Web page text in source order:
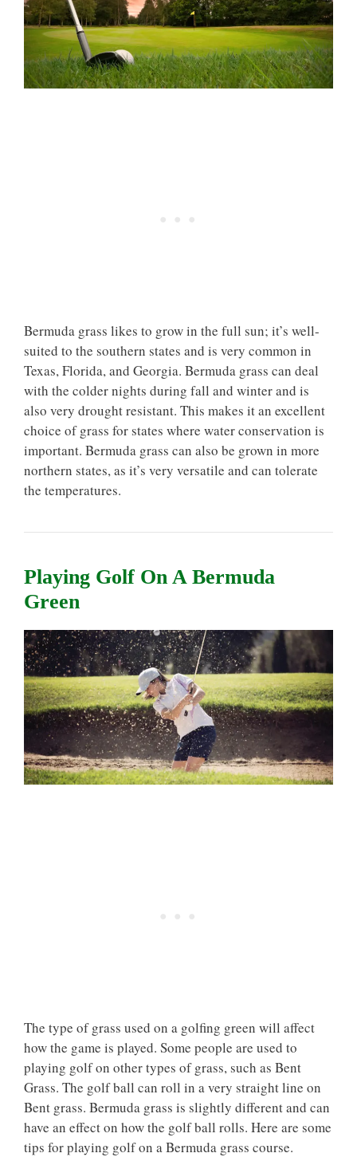
Bermuda grass likes to grow in the full sun; it’s well-
suited to the southern states and is very common in
Texas, Florida, and Georgia. Bermuda grass can deal
with the colder nights during fall and winter and is
also very drought resistant. This makes it an excellent
choice of grass for states where water conservation is
important. Bermuda grass can also be grown in more
northern states, as it’s very versatile and can tolerate
the temperatures.
Playing Golf On A Bermuda
Green
The type of grass used on a golfing green will affect
how the game is played. Some people are used to
playing golf on other types of grass, such as Bent
Grass. The golf ball can roll in a very straight line on
Bent grass. Bermuda grass is slightly different and can
have an effect on how the golf ball rolls. Here are some
tips for playing golf on a Bermuda grass course.